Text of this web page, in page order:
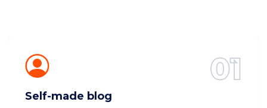
Self-made blog
01